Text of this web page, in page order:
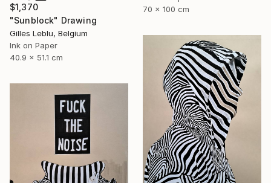
70 x 100 cm
$1,370
"Sunblock" Drawing
Gilles Leblu, Belgium
Ink on Paper
40.9 x 51.1 cm